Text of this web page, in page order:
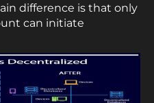
difference is that only
can initiate